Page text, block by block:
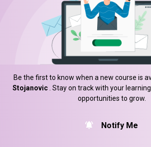
Be the first to know when a new course is
Stojanovic. Stay on track with your
opportunities to grow.
Notify Me